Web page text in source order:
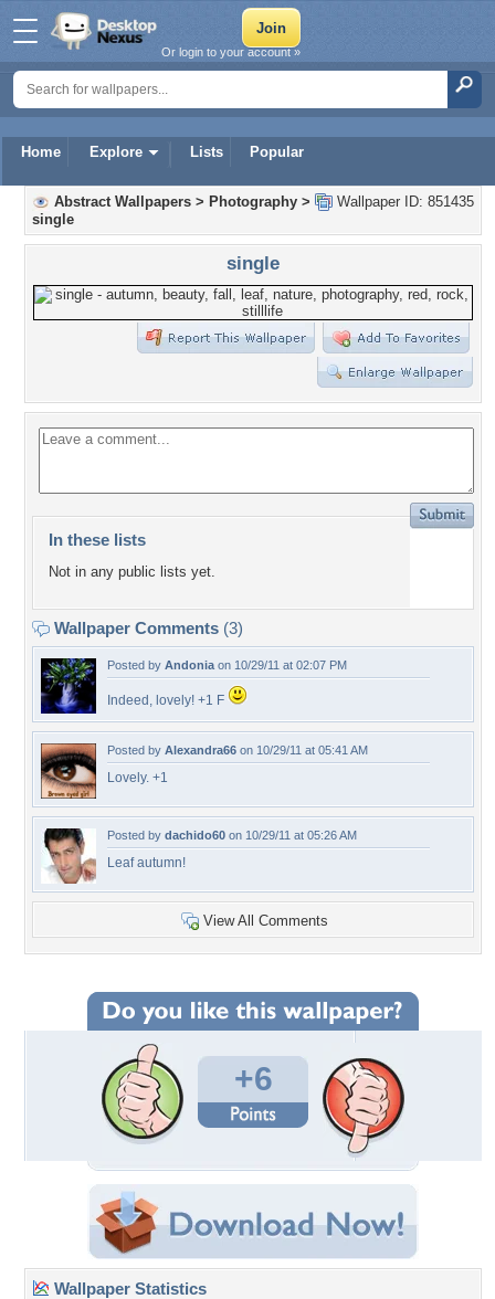
Home Explore Lists Popular
Or login to your account »
Wallpaper ID: 851435
Abstract Wallpapers > Photography >
single
single
In these lists
Not in any public lists yet.
Wallpaper Comments (3)
Posted by Andonia on 10/29/11 at 02:07 PM
Indeed, lovely! +1 F
Posted by Alexandra66 on 10/29/11 at 05:41 AM
Lovely. +1
Posted by dachido60 on 10/29/11 at 05:26 AM
Leaf autumn!
View All Comments
+6
Wallpaper Statistics